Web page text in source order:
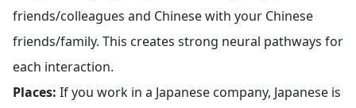
friends/colleagues and Chinese with your Chinese
friends/family. This creates strong neural pathways for
each interaction.
Places: If you work in a Japanese company, Japanese is